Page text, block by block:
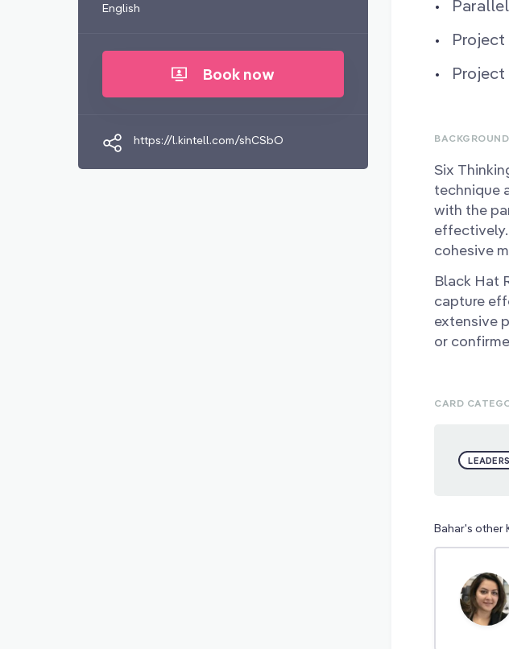
English
Book now
https://l.kintell.com/shCSbO
Project
Project
Six
technique
with the
cohesive
Black Hat
capture
extensive
or
CARD
Bahar's other